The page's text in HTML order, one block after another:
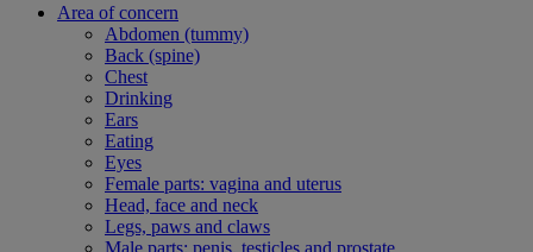
Area of concern
Abdomen (tummy)
Back (spine)
Chest
Drinking
Ears
Eating
Eyes
Female parts: vagina and uterus
Head, face and neck
Legs, paws and claws
Male parts: penis, testicles and prostate